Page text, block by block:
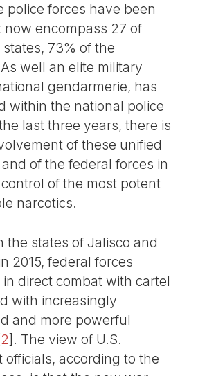
police forces have been
now encompass 27 of
states, 73% of the
well an elite military
gendarmerie, has
within the national police
last three years, there is
of these unified
of the federal forces in
of the most potent
narcotics.
the states of Jalisco and
2015, federal forces
direct combat with cartel
with increasingly
and more powerful
2] . The view of U.S.
according to the